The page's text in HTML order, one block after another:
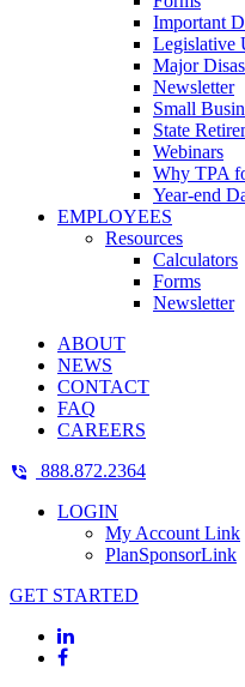
Important
Legislative
Major
Newsletter
Small
State
Webinars
Why TPA
Year-end
EMPLOYEES
Resources
Calculators
Forms
Newsletter
ABOUT
NEWS
CONTACT
FAQ
CAREERS
888.872.2364
LOGIN
My Account Link
PlanSponsorLink
GET STARTED